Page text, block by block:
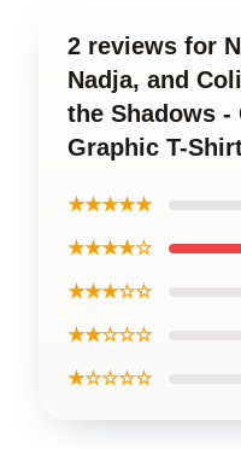
2 reviews for
Nadja, and
the Shadows -
Graphic T-
★★★★★
★★★★☆
★★★☆☆
★★☆☆☆
★☆☆☆☆